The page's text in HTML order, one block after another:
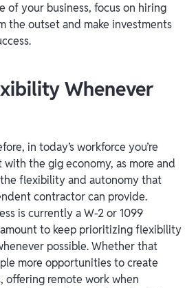
of your business, focus on hiring
the outset and make investments
Whenever
in today’s workforce you’re
the gig economy, as more and
flexibility and autonomy that
contractor can provide.
is currently a W-2 or 1099
to keep prioritizing flexibility
possible. Whether that
more opportunities to create
offering remote work when